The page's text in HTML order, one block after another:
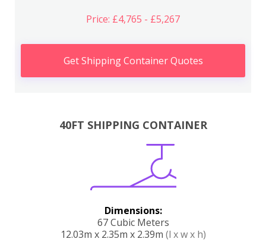
Price: £4,765 - £5,267
Get Shipping Container Quotes
40FT SHIPPING CONTAINER
Dimensions:
67 Cubic Meters
12.03m x 2.35m x 2.39m (l x w x h)